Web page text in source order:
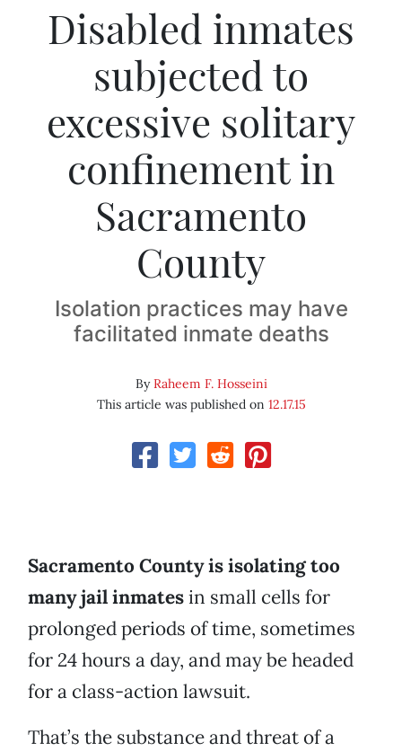
Disabled inmates
subjected to
excessive solitary
confinement in
Sacramento
County
Isolation practices may have
facilitated inmate deaths
ByRaheem F. Hosseini
This article was published on 12.17.15
Sacramento County is isolating too
many jail inmatesin small cells for
prolonged periods of time, sometimes
for 24 hours a day, and may be headed
for a class-action lawsuit.
That’s the substance and threat of a